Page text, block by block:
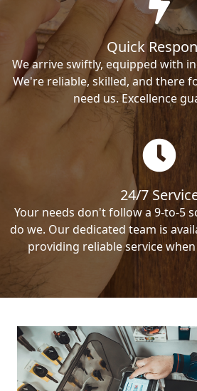
Quick
We arrive swiftly, equipped with
We're reliable, skilled, and there
need us. Excellence
24/7
Your needs don't follow a 9-to-5
do we. Our dedicated team is
providing reliable service